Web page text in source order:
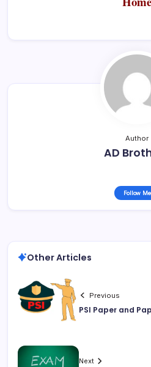
Author
AD
Follow Me
Other Articles
Previous
PSI Paper and
Next